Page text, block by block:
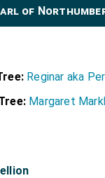
of
Reginar aka
Margaret